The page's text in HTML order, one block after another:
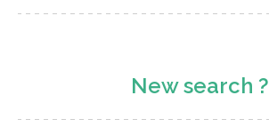
New search ?